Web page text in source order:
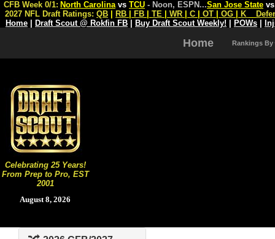
Celebrating 25 Years!
From Prep to Pro, EST
2001
August 8, 2026
CFB Week 0/1: North Carolina vs TCU - Noon, ESPN...San Jose State
2027 NFL Draft Ratings: QB RB FB TE WR C OT OG K
Home
Draft Scout @ Rokfin FB Buy Draft Scout Weekly! POWs
Home Rankings By